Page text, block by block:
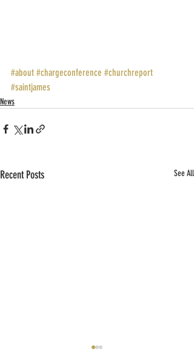
#about #chargeconference #churchreport
#saintjames
News
Recent Posts See All